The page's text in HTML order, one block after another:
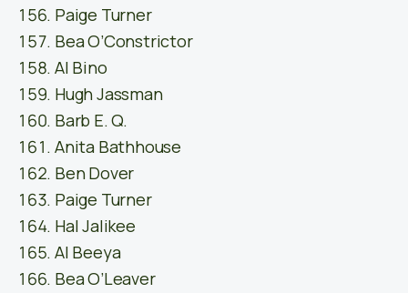
Paige Turner
Bea O’Constrictor
Al Bino
Hugh Jassman
Barb E. Q.
Anita Bathhouse
Ben Dover
Paige Turner
Hal Jalikee
Al Beeya
Bea O’Leaver